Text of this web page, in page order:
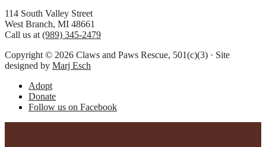
Footer
114 South Valley Street
West Branch, MI 48661
Call us at (989) 345-2479
Copyright © 2026 Claws and Paws Rescue, 501(c)(3) · Site
designed by Marj Esch
Adopt
Donate
Follow us on Facebook